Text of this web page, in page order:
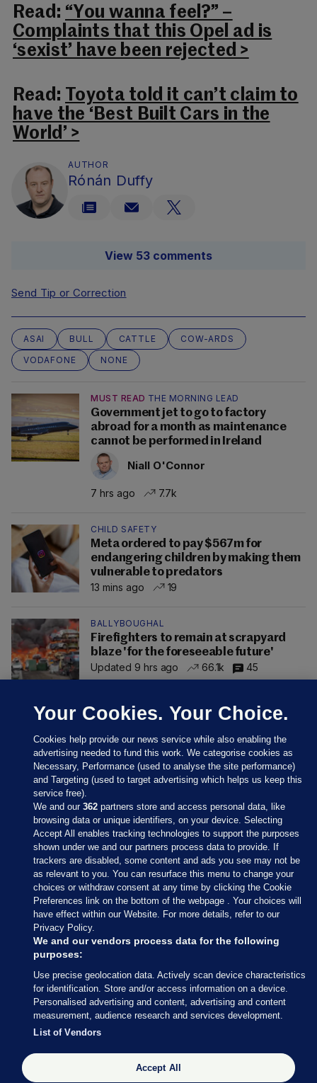
Read: “You wanna feel?” –
Complaints that this Opel ad is
‘sexist’ have been rejected >
Read:
Toyota told it can’t claim to
have the ‘Best Built Cars in the
World’ >
AUTHOR
Rónán Duffy
View 53 comments
Send Tip or Correction
ASAI BULL CATTLE
COW-ARDS
VODAFONE
NONE
MUST READ THE MORNING LEAD
Government jet to go to factory
abroad for a month as maintenance
cannot be performed in Ireland
Niall O'Connor
7 hrs ago 7.7k
CHILD SAFETY
Meta ordered to pay $567m for
endangering children by making them
vulnerable to predators
13 mins ago
19
BALLYBOUGHAL
Firefighters to remain at scrapyard
blaze 'for the foreseeable future'
Updated 9 hrs ago
66.1k 45
Sections
Journal Media
Our Network
Terms & Legal Notices
© 2026 Journal Media Ltd
Switch to Desktop
The Journal supports the work of the Press Council of Ireland and the
Office of the Press Ombudsman, and our staff operate within the
Your Cookies. Your Choice.
Cookies help provide our news service while also enabling the
advertising needed to fund this work. We categorise cookies as
Necessary, Performance (used to analyse the site performance)
and Targeting (used to target advertising which helps us keep this
service free).
We and our362 partners store and access personal data, like
browsing data or unique identifiers, on your device. Selecting
Accept All enables tracking technologies to support the purposes
shown under we and our partners process data to provide. If
trackers are disabled, some content and ads you see may not be
as relevant to you. You can resurface this menu to change your
choices or withdraw consent at any time by clicking the Cookie
Preferences link on the bottom of the webpage . Your choices will
have effect within our Website. For more details, refer to our
Privacy Policy.
We and our vendors process data for the following
purposes:
Use precise geolocation data. Actively scan device characteristics
for identification. Store and/or access information on a device.
Personalised advertising and content, advertising and content
measurement, audience research and services development.
List of Vendors
Accept All